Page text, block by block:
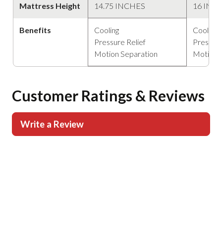
Mattress Height
Benefits
14.75 INCHES
Cooling
Pressure Relief
Motion Separation
16
Cooling
Motion
Customer Ratings & Reviews
Write a Review